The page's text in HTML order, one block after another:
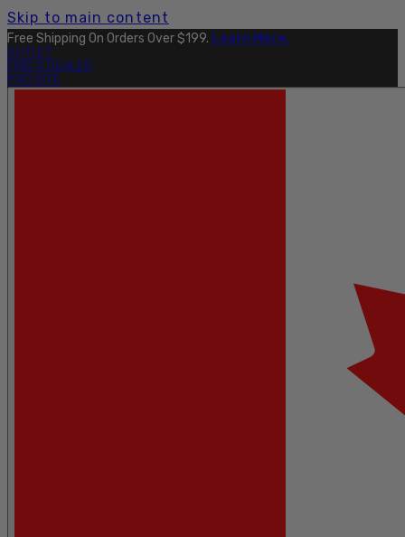
Skip to main content
Free Shipping On Orders Over $199. Learn More.
OUTLET
FIND A DEALER
PRO SITE